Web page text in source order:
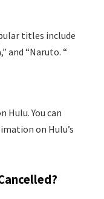
titles include
and “Naruto. “
Hulu. You can
on Hulu’s